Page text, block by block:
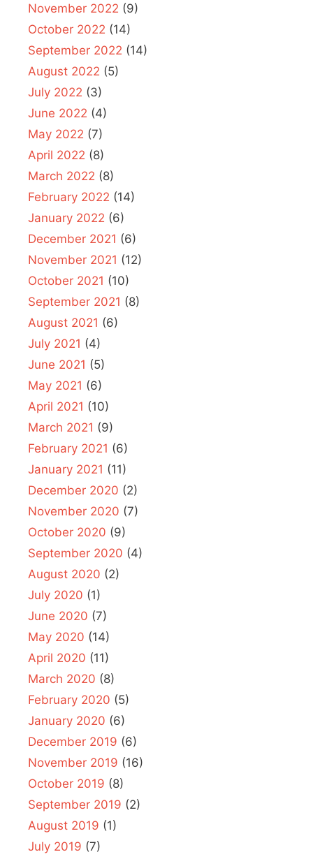
November 2022 (9)
October 2022 (14)
September 2022 (14)
August 2022 (5)
July 2022 (3)
June 2022 (4)
May 2022 (7)
April 2022 (8)
March 2022 (8)
February 2022 (14)
January 2022 (6)
December 2021 (6)
November 2021 (12)
October 2021 (10)
September 2021 (8)
August 2021 (6)
July 2021 (4)
June 2021 (5)
May 2021 (6)
April 2021 (10)
March 2021 (9)
February 2021 (6)
January 2021 (11)
December 2020 (2)
November 2020 (7)
October 2020 (9)
September 2020 (4)
August 2020 (2)
July 2020 (1)
June 2020 (7)
May 2020 (14)
April 2020 (11)
March 2020 (8)
February 2020 (5)
January 2020 (6)
December 2019 (6)
November 2019 (16)
October 2019 (8)
September 2019 (2)
August 2019 (1)
July 2019 (7)